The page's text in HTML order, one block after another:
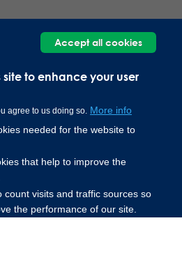
site to enhance your user
agree to us doing so. More info
needed for the website to
that help to improve the
count visits and traffic sources so
the performance of our site.
Accept all cookies